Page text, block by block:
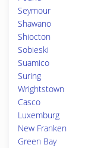
Seymour
Shawano
Shiocton
Sobieski
Suamico
Suring
Wrightstown
Casco
Luxemburg
New Franken
Green Bay